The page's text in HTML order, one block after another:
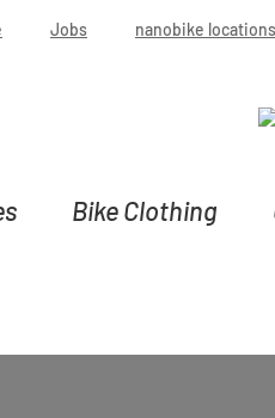
Jobs nanobike locations
Bike Clothing